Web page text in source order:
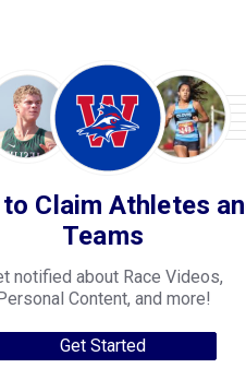
Claim Athletes
Teams
notified about Race Videos,
Content, and more!
Get Started